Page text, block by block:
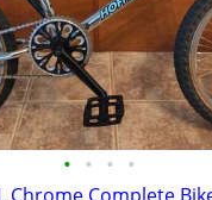
• • • •